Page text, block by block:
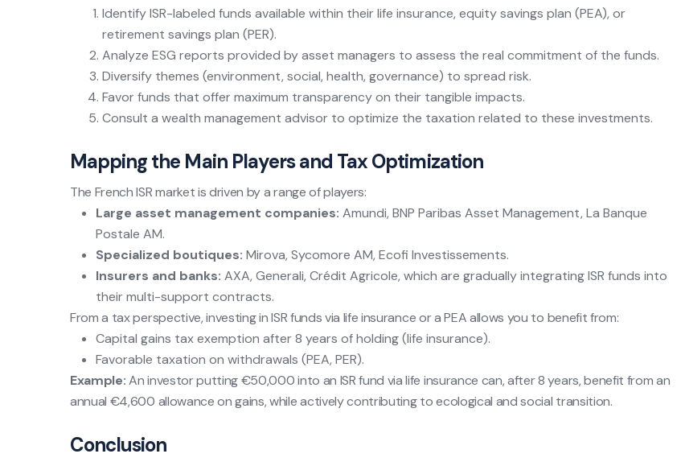
Identify ISR-labeled funds available within their life insurance, equity savings plan (PEA), or
retirement savings plan (PER).
Analyze ESG reports provided by asset managers to assess the real commitment of the funds.
Diversify themes (environment, social, health, governance) to spread risk.
Favor funds that offer maximum transparency on their tangible impacts.
Consult a wealth management advisor to optimize the taxation related to these investments.
Mapping the Main Players and Tax Optimization
The French ISR market is driven by a range of players:
Large asset management companies: Amundi, BNP Paribas Asset Management, La Banque
Postale AM.
Specialized boutiques: Mirova, Sycomore AM, Ecofi Investissements.
Insurers and banks: AXA, Generali, Crédit Agricole, which are gradually integrating ISR funds into
their multi-support contracts.
From a tax perspective, investing in ISR funds via life insurance or a PEA allows you to benefit from:
Capital gains tax exemption after 8 years of holding (life insurance).
Favorable taxation on withdrawals (PEA, PER).
Example:An investor putting €50,000 into an ISR fund via life insurance can, after 8 years, benefit from an
annual €4,600 allowance on gains, while actively contributing to ecological and social transition.
Conclusion